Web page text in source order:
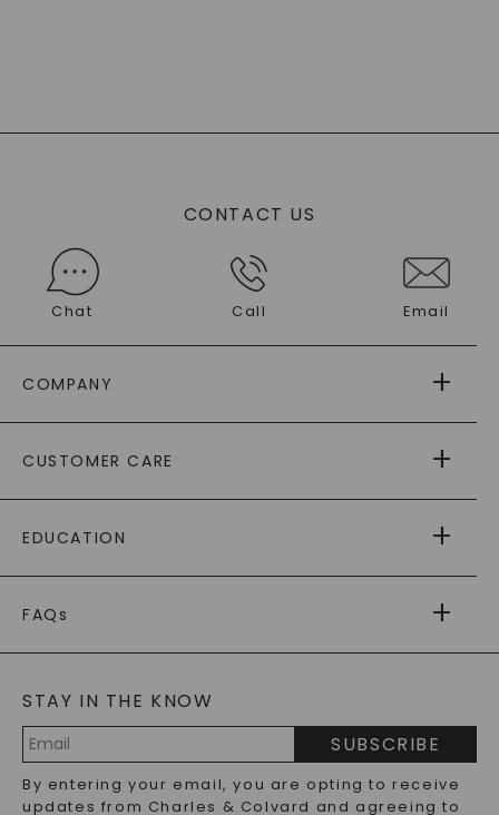
CONTACT US
Chat Call Email
COMPANY
AS SEEN IN
PAYING IT FORWARD
CUSTOMER CARE
RETURNS
PAYMENT OPTIONS
WARRANTY
EDUCATION
CAYDIA
BLOG
FAQs
LAB-GROWN DIAMONDS FAQS
PRECIOUS GEMSTONES FAQS
RECYCLED METALS FAQS
STAY IN THE KNOW
Address
SUBSCRIBE
By entering your email, you are opting to receive
updates from Charles & Colvard and agreeing to